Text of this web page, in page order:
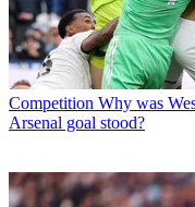
Competition Why was
Arsenal goal stood?